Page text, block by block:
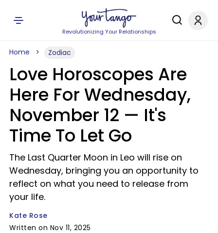
Revolutionizing Your Relationships
Home Zodiac
Love Horoscopes Are
Here For Wednesday,
November 12 — It's
Time To Let Go
The Last Quarter Moon in Leo will rise on
Wednesday, bringing you an opportunity to
reflect on what you need to release from
your life.
Kate Rose
Written on Nov 11, 2025